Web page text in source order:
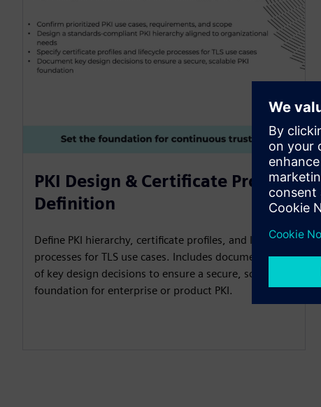
PKI Design & Certificate Profile
Definition
Define PKI hierarchy, certificate profiles, and lifecycle
processes for TLS use cases. Includes documentation
of key design decisions to ensure a secure, scalable
foundation for enterprise or product PKI.